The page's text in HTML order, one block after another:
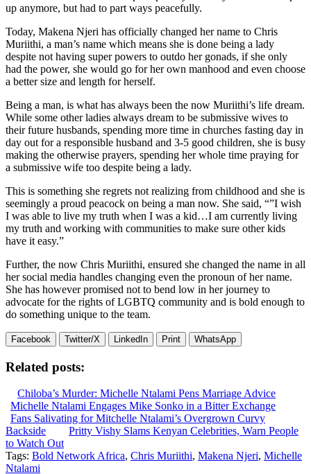
up anymore, but had to part ways peacefully.
Today, Makena Njeri has officially changed her name to Chris
Muriithi, a man’s name which means she is done being a lady
despite not having super powers to outdo her gonads, if she only
had the power, she would go for her own manhood and even choose
a better size and length for herself.
Being a man, is what has always been the now Muriithi’s life dream.
While some other ladies always dream to be submissive wives to
their future husbands, spending more time in churches fasting day in
day out for a responsible husband and 3-5 good children, she is busy
making the otherwise prayers, spending her whole time praying for
a submissive wife too despite being a lady.
This is something she regrets not realizing from childhood and she is
seemingly a proud peacock on being a man now. She said, “”I wish
I was able to live my truth when I was a kid…I am currently living
my truth and working with communities to make sure other kids
have it easy.”
Further, the now Chris Muriithi, ensured she changed the name in all
her social media handles changing even the pronoun of her name.
She has however promised not to bend low in her journey to
advocate for the rights of LGBTQ community and is bold enough to
do something unique to the team.
Facebook Twitter/X LinkedIn Print WhatsApp
Related posts:
Chiloba’s Murder: Michelle Ntalami Pens Marriage Advice
Michelle Ntalami Engages Mike Sonko in a Bitter Exchange
Fans Salivating for Mitchelle Ntalami’s Overgrown Curvy
Backside
Pritty Vishy Slams Kenyan Celebrities, Warn People
to Watch Out
Tags: Bold Network Africa, Chris Muriithi, Makena Njeri, Michelle
Ntalami